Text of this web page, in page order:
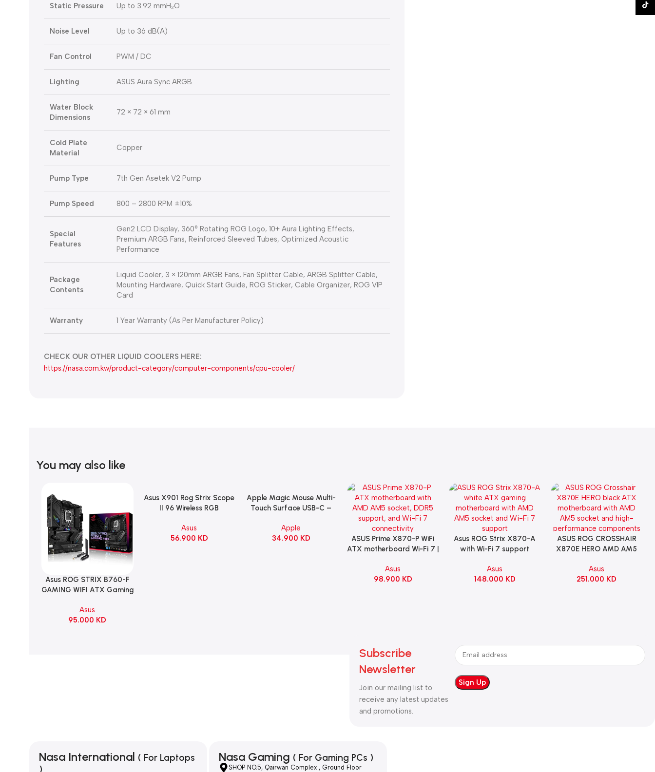
Static Pressure Up to 3.92 mmH₂O
Noise Level Up to 36 dB(A)
Fan Control PWM / DC
Lighting ASUS Aura Sync ARGB
Water Block
Dimensions
72 × 72 × 61 mm
Cold Plate
Material
Copper
Pump Type 7th Gen Asetek V2 Pump
Pump Speed 800 – 2800 RPM ±10%
Special
Features
Gen2 LCD Display, 360° Rotating ROG Logo, 10+ Aura Lighting Effects,
Premium ARGB Fans, Reinforced Sleeved Tubes, Optimized Acoustic
Performance
Package
Contents
Liquid Cooler, 3 × 120mm ARGB Fans, Fan Splitter Cable, ARGB Splitter Cable,
Mounting Hardware, Quick Start Guide, ROG Sticker, Cable Organizer, ROG VIP
Card
Warranty 1 Year Warranty (As Per Manufacturer Policy)
CHECK OUR OTHER LIQUID COOLERS HERE:
https://nasa.com.kw/product-category/computer-components/cpu-cooler/
You may also like
Add To Cart
Asus ROG STRIX B760-F
GAMING WIFI ATX Gaming
Asus
95.000 KD
Add To Cart
Asus X901 Rog Strix Scope
II 96 Wireless RGB
KeyBoard NX Snow Switch
Refined Linear – Black
Asus
56.900 KD
Add To Cart
Apple Magic Mouse Multi-
Touch Surface USB-C –
Apple
34.900 KD Add To Cart
ASUS Prime X870-P WiFi
ATX motherboard Wi-Fi 7 |
Asus
98.900 KD
Add To Cart
Asus ROG Strix X870-A
with Wi-Fi 7 support
WHITE
Asus
148.000 KD
Add To Cart
ASUS ROG CROSSHAIR
X870E HERO AMD AM5
90MB1IE0-M0EAY0
Asus
251.000 KD
Subscribe
Newsletter
Join our mailing list to
receive any latest updates
and promotions.
Nasa International ( For Laptops
)
Nasa Gaming ( For Gaming PCs )
SHOP NO.5, Qairwan Complex , Ground Floor